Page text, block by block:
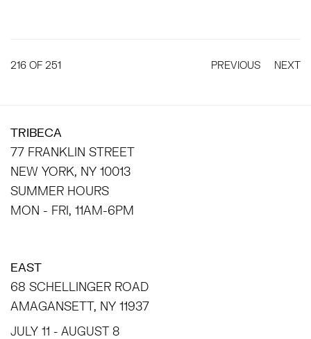
PREVIOUS NEXT
216 OF 251
TRIBECA
77 FRANKLIN STREET
NEW YORK, NY 10013
SUMMER HOURS
MON - FRI, 11AM-6PM
EAST
68 SCHELLINGER ROAD
AMAGANSETT, NY 11937
JULY 11 - AUGUST 8